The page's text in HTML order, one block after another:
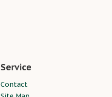
Service
Contact